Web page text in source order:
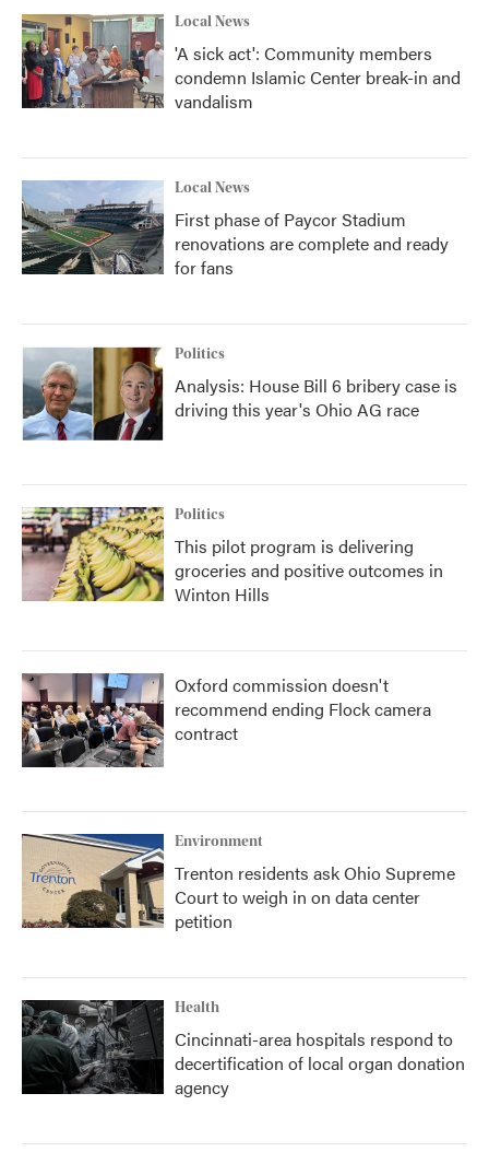
Local News
'A sick act': Community members
condemn Islamic Center break-in and
vandalism
Local News
First phase of Paycor Stadium
renovations are complete and ready
for fans
Politics
Analysis: House Bill 6 bribery case is
driving this year's Ohio AG race
Politics
This pilot program is delivering
groceries and positive outcomes in
Winton Hills
Oxford commission doesn't
recommend ending Flock camera
contract
Environment
Trenton residents ask Ohio Supreme
Court to weigh in on data center
petition
Health
Cincinnati-area hospitals respond to
decertification of local organ donation
agency